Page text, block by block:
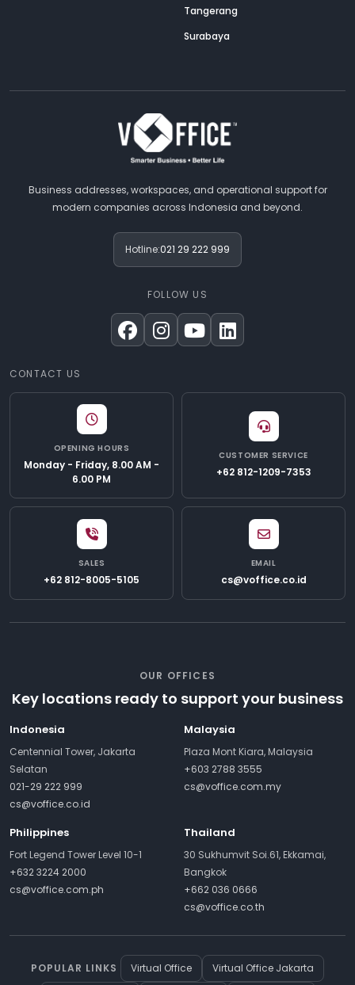
Business addresses, workspaces, and operational support for
modern companies across Indonesia and beyond.
Hotline:021 29 222 999
FOLLOW US
CONTACT US
OPENING HOURS
Monday - Friday, 8.00 AM -
6.00 PM
CUSTOMER SERVICE
+62 812-1209-7353
SALES
+62 812-8005-5105
EMAIL
cs@voffice.co.id
Tangerang
Surabaya
OUR OFFICES
Key locations ready to support your business
Indonesia
Centennial Tower, Jakarta
Selatan
021-29 222 999
cs@voffice.co.id
Malaysia
Plaza Mont Kiara, Malaysia
+603 2788 3555
cs@voffice.com.my
Philippines
Fort Legend Tower Level 10-1
+632 3224 2000
cs@voffice.com.ph
Thailand
30 Sukhumvit Soi.61, Ekkamai,
Bangkok
+662 036 0666
cs@voffice.co.th
POPULAR LINKS Virtual Office Virtual Office Jakarta